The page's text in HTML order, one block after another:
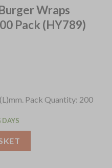
Wraps
Pack (HY789)
Pack Quantity: 200
DAYS